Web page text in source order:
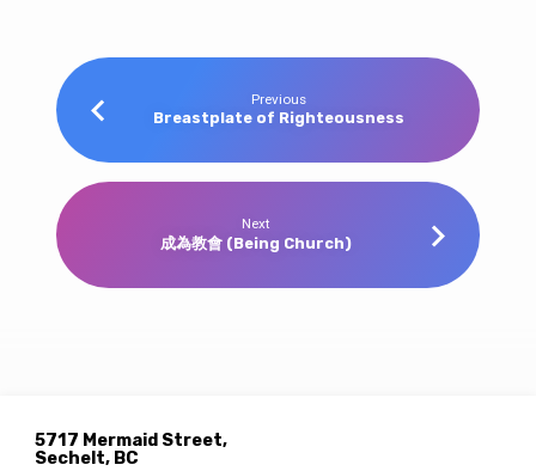
Previous
Breastplate of Righteousness
Next
成為教會 (Being Church)
5717 Mermaid Street,
Sechelt, BC